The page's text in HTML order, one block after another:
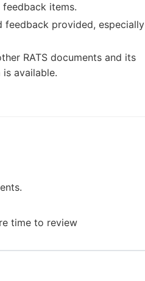
items.
feedback provided, especially
RATS documents and its
available.
time to review